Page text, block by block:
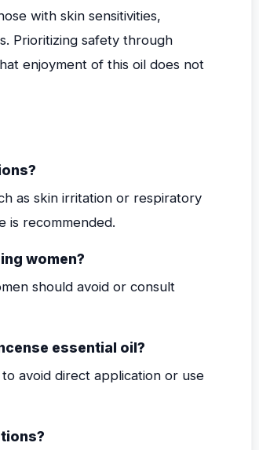
with skin sensitivities,
Prioritizing safety through
enjoyment of this oil does not
as skin irritation or respiratory
is recommended.
women?
should avoid or consult
essential oil?
avoid direct application or use